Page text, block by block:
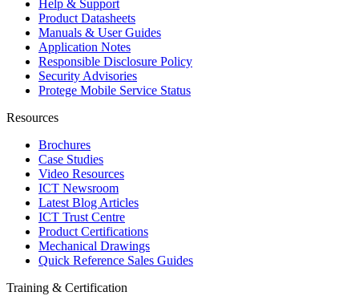
Help & Support
Product Datasheets
Manuals & User Guides
Application Notes
Responsible Disclosure Policy
Security Advisories
Protege Mobile Service Status
Resources
Brochures
Case Studies
Video Resources
ICT Newsroom
Latest Blog Articles
ICT Trust Centre
Product Certifications
Mechanical Drawings
Quick Reference Sales Guides
Training & Certification